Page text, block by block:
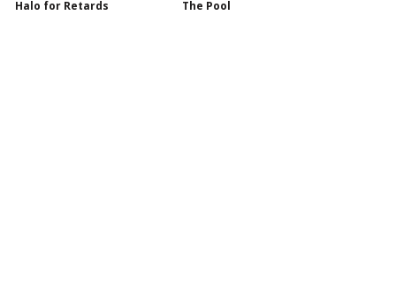
Halo for Retards The Pool